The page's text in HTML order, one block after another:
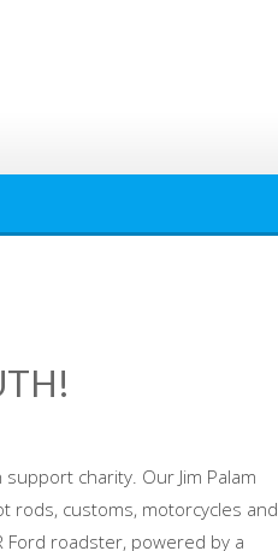
charity. Our Jim Palam
rods, customs, motorcycles and
Ford roadster, powered by a